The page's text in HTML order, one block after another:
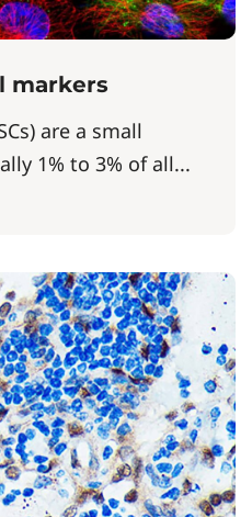
markers
are a small
1% to 3% of all...